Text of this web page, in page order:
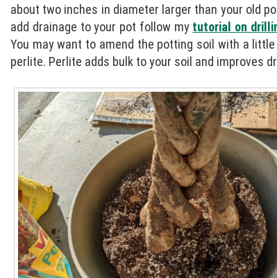
about two inches in diameter larger than your old
add drainage to your pot follow my tutorial on
You may want to amend the potting soil with a
perlite. Perlite adds bulk to your soil and improves